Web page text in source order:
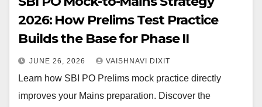
2026: How Prelims Test Practice
Builds the Base for Phase II
JUNE 26, 2026 VAISHNAVI DIXIT
Learn how SBI PO Prelims mock practice directly
improves your Mains preparation. Discover the